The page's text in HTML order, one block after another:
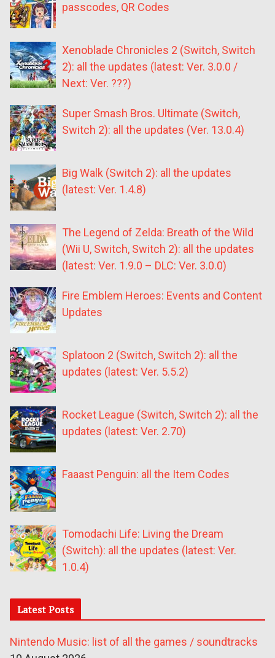
passcodes, QR Codes
Xenoblade Chronicles 2 (Switch, Switch
2): all the updates (latest: Ver. 3.0.0 /
Next: Ver. ???)
Super Smash Bros. Ultimate (Switch,
Switch 2): all the updates (Ver. 13.0.4)
Big Walk (Switch 2): all the updates
(latest: Ver. 1.4.8)
The Legend of Zelda: Breath of the Wild
(Wii U, Switch, Switch 2): all the updates
(latest: Ver. 1.9.0 – DLC: Ver. 3.0.0)
Fire Emblem Heroes: Events and Content
Updates
Splatoon 2 (Switch, Switch 2): all the
updates (latest: Ver. 5.5.2)
Rocket League (Switch, Switch 2): all the
updates (latest: Ver. 2.70)
Faaast Penguin: all the Item Codes
Tomodachi Life: Living the Dream
(Switch): all the updates (latest: Ver.
1.0.4)
Latest Posts
Nintendo Music: list of all the games / soundtracks